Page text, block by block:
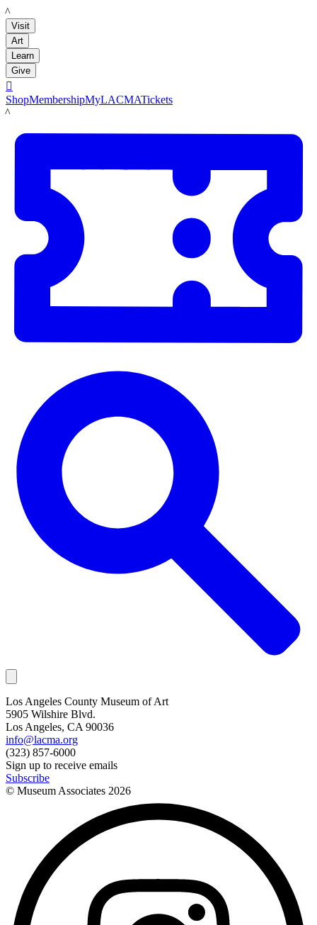
LACMA
Visit
Art
Learn
Give

ShopMembershipMyLACMATickets
LACMA
Los Angeles County Museum of Art
5905 Wilshire Blvd.
Los Angeles, CA 90036
info@lacma.org
(323) 857-6000
Sign up to receive emails
Subscribe
© Museum Associates 2026